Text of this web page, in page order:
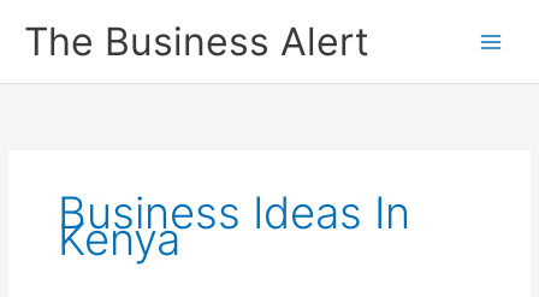
The Business Alert
Business Ideas In
Kenya